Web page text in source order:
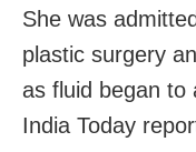
She was
plastic surgery
as fluid began to
India Today